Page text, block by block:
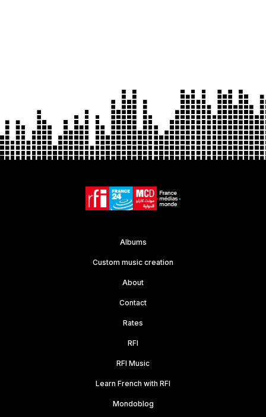
Albums
Custom music creation
About
Contact
Rates
RFI
RFI Music
Learn French with RFI
Mondoblog